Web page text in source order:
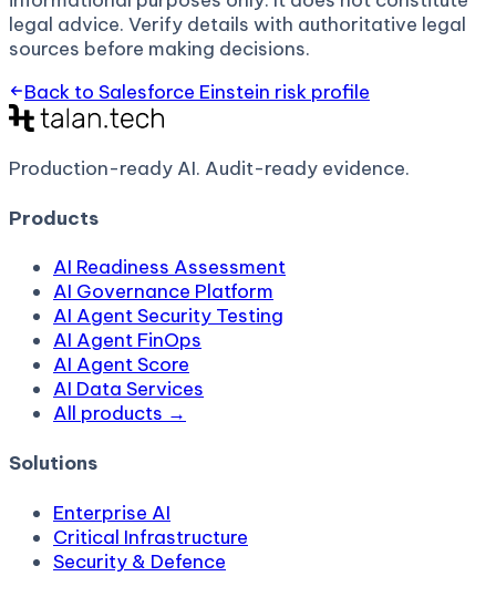
legal advice. Verify details with authoritative legal
sources before making decisions.
Back to Salesforce Einstein risk profile
Production-ready AI. Audit-ready evidence.
Products
AI Readiness Assessment
AI Governance Platform
AI Agent Security Testing
AI Agent FinOps
AI Agent Score
AI Data Services
All products →
Solutions
Enterprise AI
Critical Infrastructure
Security & Defence